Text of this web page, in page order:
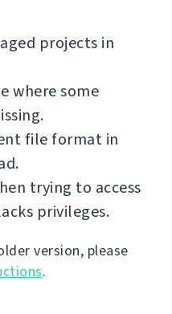
projects in
where some
file format in
trying to access
privileges.
version, please
.